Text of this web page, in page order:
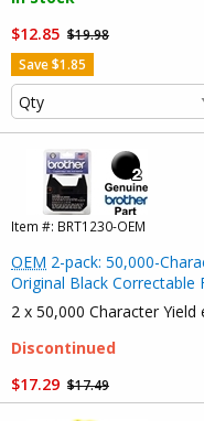
$12.85 $19.98
Save $1.85
Item #: BRT1230-OEM
OEM 2-pack: 50,000-
Original Black Correctable
2 x 50,000 Character Yield
Discontinued
$17.29 $17.49